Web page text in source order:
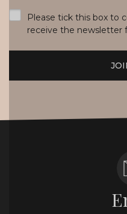
Please tick this box to
receive the newsletter